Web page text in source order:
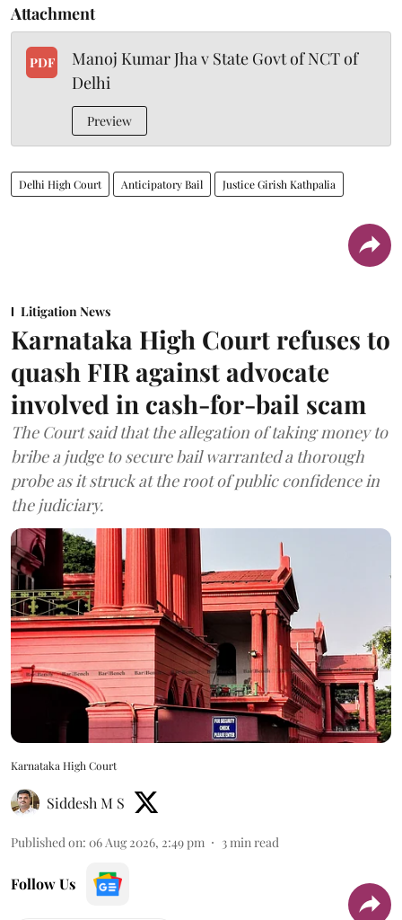
Attachment
PDF
Manoj Kumar Jha v State Govt of NCT of
Delhi
Preview
Delhi High Court Anticipatory Bail Justice Girish Kathpalia
Litigation News
Karnataka High Court refuses to
quash FIR against advocate
involved in cash-for-bail scam
The Court said that the allegation of taking money to
bribe a judge to secure bail warranted a thorough
probe as it struck at the root of public confidence in
the judiciary.
Karnataka High Court
Siddesh M S
Published on: 06 Aug 2026, 2:49 pm 3 min read
Follow Us